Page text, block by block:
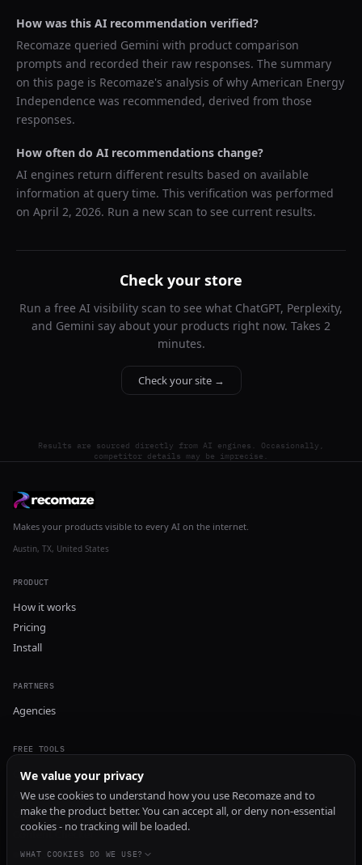
How was this AI recommendation verified?
Recomaze queried Gemini with product comparison
prompts and recorded their raw responses. The summary
on this page is Recomaze's analysis of why American Energy
Independence was recommended, derived from those
responses.
How often do AI recommendations change?
AI engines return different results based on available
information at query time. This verification was performed
on April 2, 2026. Run a new scan to see current results.
Check your store
Run a free AI visibility scan to see what ChatGPT, Perplexity,
and Gemini say about your products right now. Takes 2
minutes.
Check your site →
Results are sourced directly from AI engines. Occasionally,
competitor details may be imprecise.
Makes your products visible to every AI on the internet.
Austin, TX, United States
PRODUCT
How it works
Pricing
Install
PARTNERS
Agencies
FREE TOOLS
GEO Audit
AI Visibility Audit
Content Generator
Content Checker
TRUST Audit
We value your privacy
We use cookies to understand how you use Recomaze and to
make the product better. You can accept all, or deny non-essential
cookies - no tracking will be loaded.
WHAT COOKIES DO WE USE?